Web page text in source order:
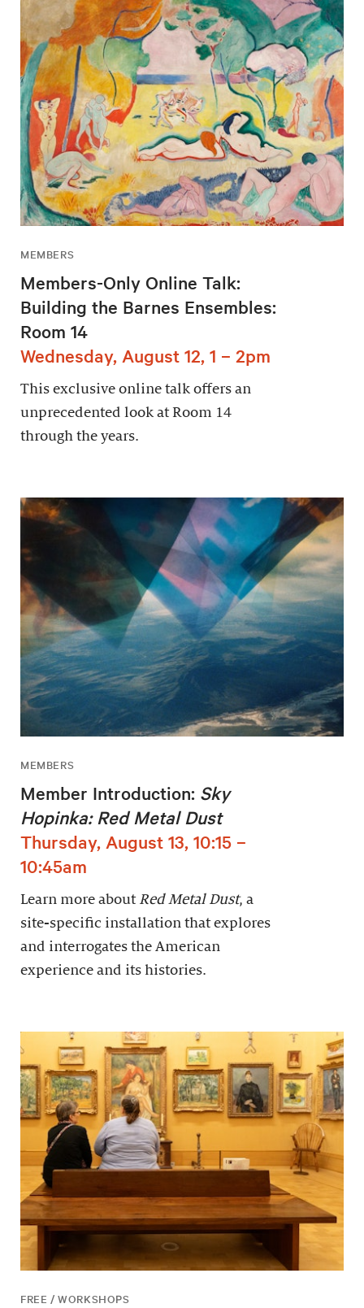
MEMBERS
Members-Only Online Talk:
Building the Barnes Ensembles:
Room 14
Wednesday, August 12, 1 – 2pm
This exclusive online talk offers an
unprecedented look at Room 14
through the years.
MEMBERS
Member Introduction: Sky
Hopinka: Red Metal Dust
Thursday, August 13, 10:15 –
10:45am
Learn more about Red Metal Dust, a
site-specific installation that explores
and interrogates the American
experience and its histories.
FREE / WORKSHOPS